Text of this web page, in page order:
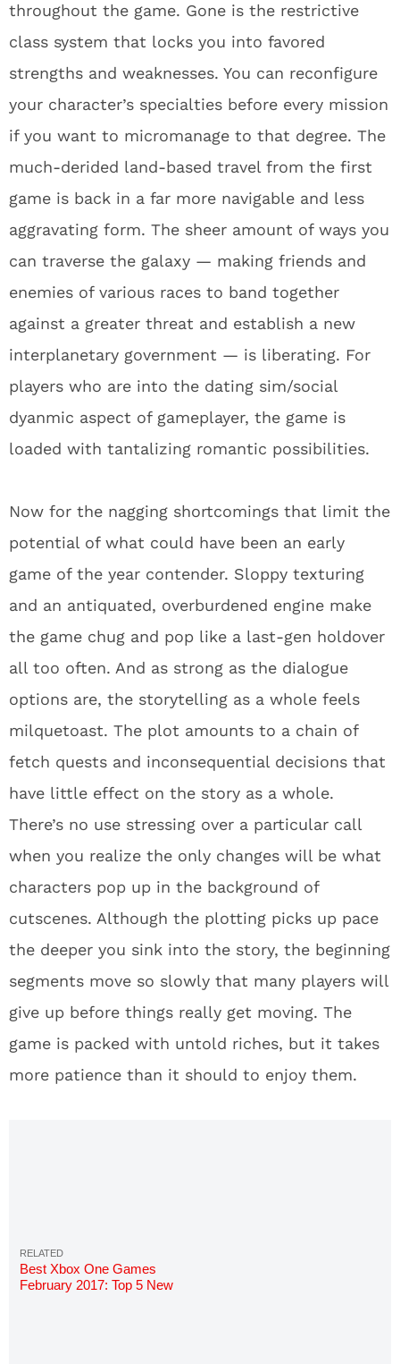
throughout the game. Gone is the restrictive
class system that locks you into favored
strengths and weaknesses. You can reconfigure
your character’s specialties before every mission
if you want to micromanage to that degree. The
much-derided land-based travel from the first
game is back in a far more navigable and less
aggravating form. The sheer amount of ways you
can traverse the galaxy — making friends and
enemies of various races to band together
against a greater threat and establish a new
interplanetary government — is liberating. For
players who are into the dating sim/social
dyanmic aspect of gameplayer, the game is
loaded with tantalizing romantic possibilities.
Now for the nagging shortcomings that limit the
potential of what could have been an early
game of the year contender. Sloppy texturing
and an antiquated, overburdened engine make
the game chug and pop like a last-gen holdover
all too often. And as strong as the dialogue
options are, the storytelling as a whole feels
milquetoast. The plot amounts to a chain of
fetch quests and inconsequential decisions that
have little effect on the story as a whole.
There’s no use stressing over a particular call
when you realize the only changes will be what
characters pop up in the background of
cutscenes. Although the plotting picks up pace
the deeper you sink into the story, the beginning
segments move so slowly that many players will
give up before things really get moving. The
game is packed with untold riches, but it takes
more patience than it should to enjoy them.
Best Xbox One Games
February 2017: Top 5 New